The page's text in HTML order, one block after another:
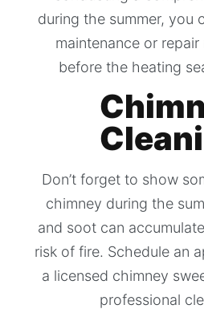
during the summer, you
maintenance or
before the heating
Don’t forget to show
chimney during the
and soot can
risk of fire. Schedule an
a licensed chimney
professional